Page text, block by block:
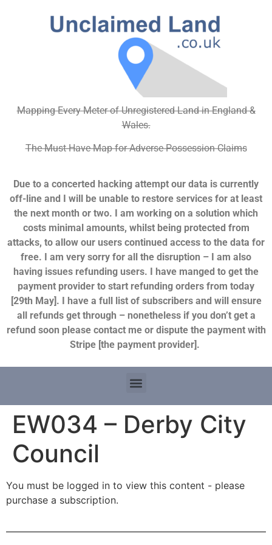
Mapping Every Meter of Unregistered Land in England &
Wales.
The Must-Have Map for Adverse Possession Claims
Due to a concerted hacking attempt our data is currently
off-line and I will be unable to restore services for at least
the next month or two. I am working on a solution which
costs minimal amounts, whilst being protected from
attacks, to allow our users continued access to the data for
free. I am very sorry for all the disruption – I am also
having issues refunding users. I have manged to get the
payment provider to start refunding orders from today
[29th May]. I have a full list of subscribers and will ensure
all refunds get through – nonetheless if you don’t get a
refund soon please contact me or dispute the payment with
Stripe [the payment provider].
EW034 – Derby City
Council
You must be logged in to view this content - please
purchase a subscription.